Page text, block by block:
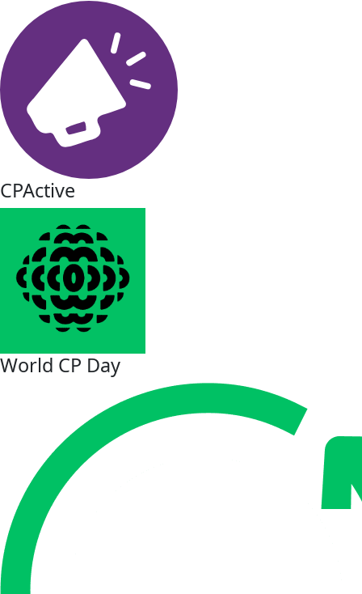
CPActive
World CP Day